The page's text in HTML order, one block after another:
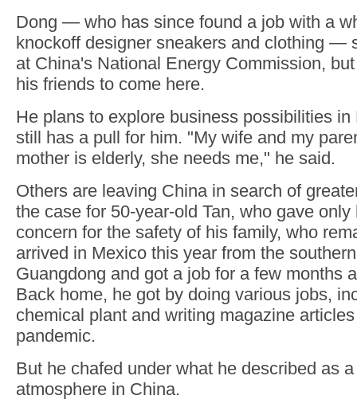
Dong — who has since found a job with a
knockoff designer sneakers and clothing —
at China's National Energy Commission,
his friends to come here.
He plans to explore business possibilities
still has a pull for him. "My wife and my
mother is elderly, she needs me," he said.
Others are leaving China in search of
the case for 50-year-old Tan, who gave
concern for the safety of his family, who
arrived in Mexico this year from the
Guangdong and got a job for a few months
Back home, he got by doing various jobs,
chemical plant and writing magazine
pandemic.
But he chafed under what he described as
atmosphere in China.